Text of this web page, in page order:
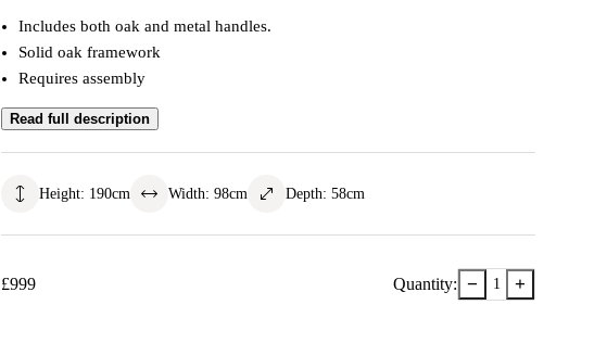
Includes both oak and metal handles.
Solid oak framework
Requires assembly
Read full description
Height: 190cm Width: 98cm Depth: 58cm
£999 Quantity: − 1 +